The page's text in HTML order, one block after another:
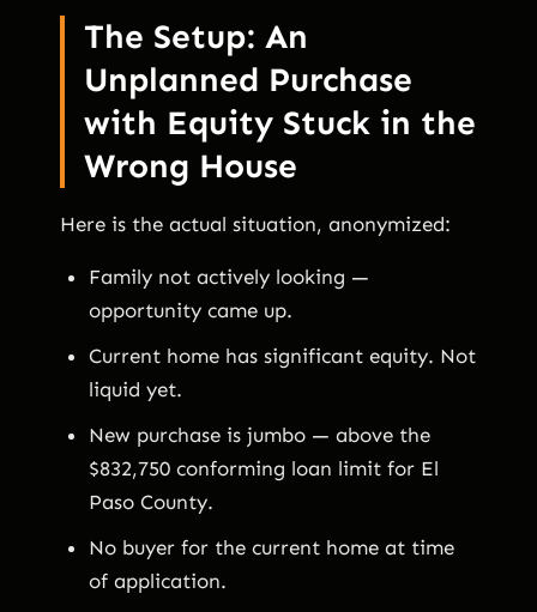
The Setup: An
Unplanned Purchase
with Equity Stuck in the
Wrong House
Here is the actual situation, anonymized:
Family not actively looking —
opportunity came up.
Current home has significant equity. Not
liquid yet.
New purchase is jumbo — above the
$832,750 conforming loan limit for El
Paso County.
No buyer for the current home at time
of application.